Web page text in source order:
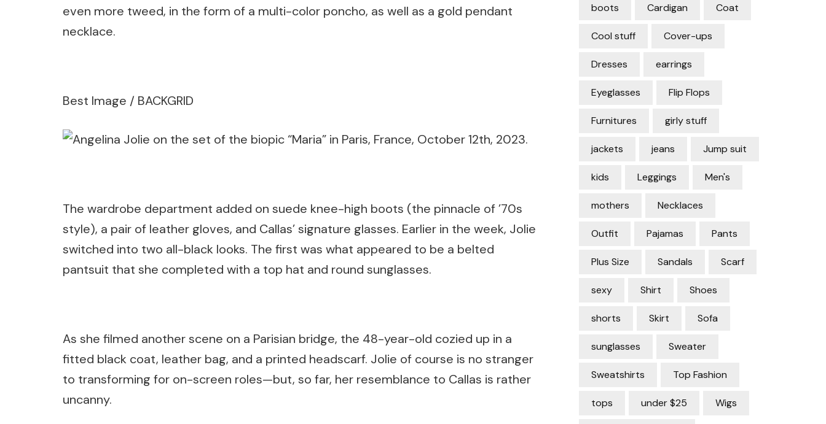
even more tweed, in the form of a multi-color poncho, as well as a gold pendant
necklace.
Best Image / BACKGRID
The wardrobe department added on suede knee-high boots (the pinnacle of ’70s
style), a pair of leather gloves, and Callas’ signature glasses. Earlier in the week, Jolie
switched into two all-black looks. The first was what appeared to be a belted
pantsuit that she completed with a top hat and round sunglasses.
As she filmed another scene on a Parisian bridge, the 48-year-old cozied up in a
fitted black coat, leather bag, and a printed headscarf. Jolie of course is no stranger
to transforming for on-screen roles—but, so far, her resemblance to Callas is rather
uncanny.
boots Cardigan Coat
Cool stuff Cover-ups
Dresses earrings
Eyeglasses Flip Flops
Furnitures girly stuff
jackets jeans Jump suit
kids Leggings Men's
mothers Necklaces
Outfit Pajamas Pants
Plus Size Sandals Scarf
sexy Shirt Shoes
shorts Skirt Sofa
sunglasses Sweater
Sweatshirts Top Fashion
tops under $25 Wigs